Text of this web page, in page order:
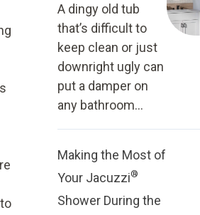
A dingy old tub
that’s difficult to
keep clean or just
downright ugly can
put a damper on
any bathroom...
Making the Most of
Your Jacuzzi®
Shower During the